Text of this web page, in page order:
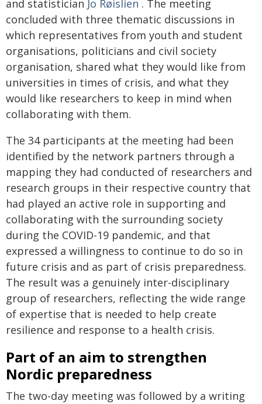
and statistician Jo Røislien . The meeting
concluded with three thematic discussions in
which representatives from youth and student
organisations, politicians and civil society
organisation, shared what they would like from
universities in times of crisis, and what they
would like researchers to keep in mind when
collaborating with them.
The 34 participants at the meeting had been
identified by the network partners through a
mapping they had conducted of researchers and
research groups in their respective country that
had played an active role in supporting and
collaborating with the surrounding society
during the COVID-19 pandemic, and that
expressed a willingness to continue to do so in
future crisis and as part of crisis preparedness.
The result was a genuinely inter-disciplinary
group of researchers, reflecting the wide range
of expertise that is needed to help create
resilience and response to a health crisis.
Part of an aim to strengthen
Nordic preparedness
The two-day meeting was followed by a writing